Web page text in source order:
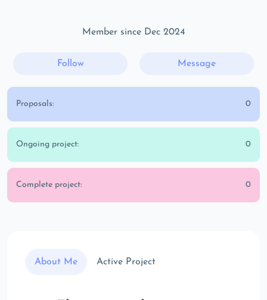
Member since Dec 2024
Follow Message
Proposals: 0
Ongoing project: 0
Complete project: 0
About Me Active Project